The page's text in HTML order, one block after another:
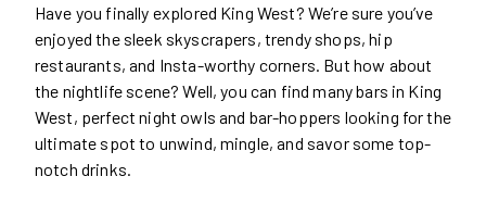
Have you finally explored King West? We’re sure you’ve
enjoyed the sleek skyscrapers, trendy shops, hip
restaurants, and Insta-worthy corners. But how about
the nightlife scene? Well, you can find many bars in King
West, perfect night owls and bar-hoppers looking for the
ultimate spot to unwind, mingle, and savor some top-
notch drinks.